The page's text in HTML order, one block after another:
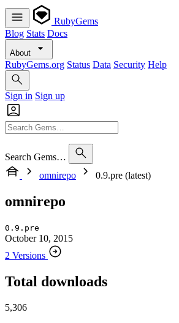
RubyGems
Blog Stats Docs
About
RubyGems.org Status Data Security Help
Sign in Sign up
Search Gems…
omnirepo
0.9.pre (latest)
omnirepo
0.9.pre
October 10, 2015
2 Versions
Total downloads
5,306